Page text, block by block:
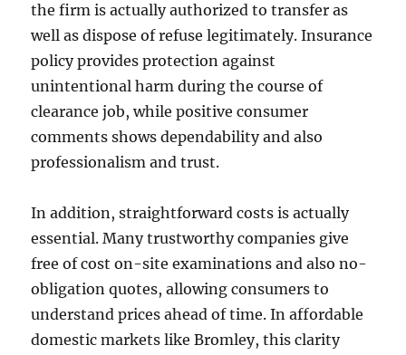
the firm is actually authorized to transfer as
well as dispose of refuse legitimately. Insurance
policy provides protection against
unintentional harm during the course of
clearance job, while positive consumer
comments shows dependability and also
professionalism and trust.
In addition, straightforward costs is actually
essential. Many trustworthy companies give
free of cost on-site examinations and also no-
obligation quotes, allowing consumers to
understand prices ahead of time. In affordable
domestic markets like Bromley, this clarity